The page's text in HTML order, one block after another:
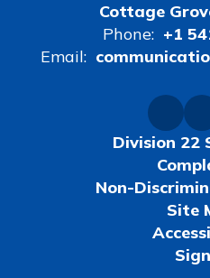
Cottage
Phone: +1
Email:
Division 22
Non-
Site